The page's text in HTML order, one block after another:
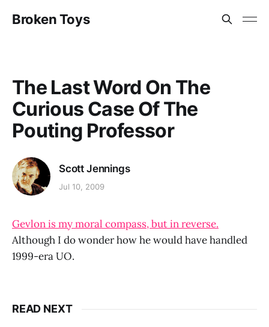
Broken Toys
The Last Word On The
Curious Case Of The
Pouting Professor
Scott Jennings
Jul 10, 2009
Gevlon is my moral compass, but in reverse.
Although I do wonder how he would have handled
1999-era UO.
READ NEXT